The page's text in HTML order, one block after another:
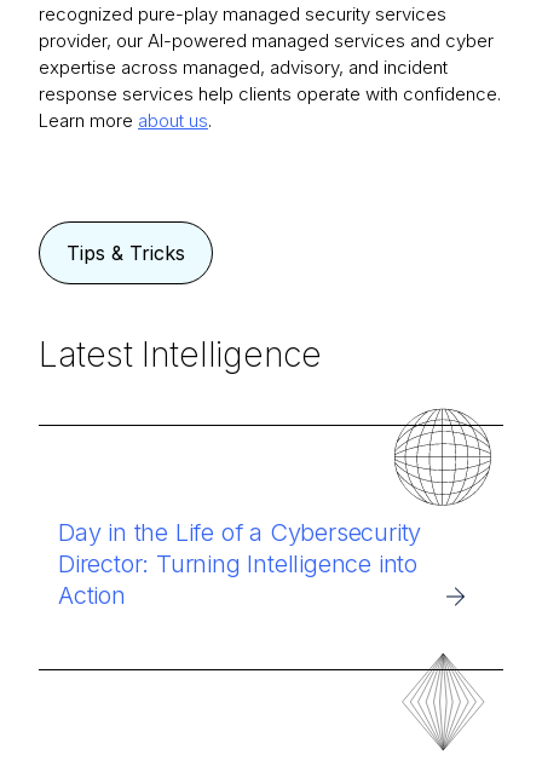
recognized pure-play managed security services
provider, our AI-powered managed services and cyber
expertise across managed, advisory, and incident
response services help clients operate with confidence.
Learn more about us.
Tips & Tricks
Latest Intelligence
Day in the Life of a Cybersecurity
Director: Turning Intelligence into
Action